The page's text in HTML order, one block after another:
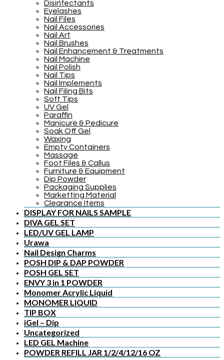
Disinfectants
Eyelashes
Nail Files
Nail Accessories
Nail Art
Nail Brushes
Nail Enhancement & Treatments
Nail Machine
Nail Polish
Nail Tips
Nail Implements
Nail Filing Bits
Soft Tips
UV Gel
Paraffin
Manicure & Pedicure
Soak Off Gel
Waxing
Empty Containers
Massage
Foot Files & Callus
Furniture & Equipment
Dip Powder
Packaging Supplies
Marketting Material
Clearance Items
DISPLAY FOR NAILS SAMPLE
DIVA GEL SET
LED/UV GEL LAMP
Urawa
Nail Design Charms
POSH DIP & DAP POWDER
POSH GEL SET
ENVY 3 in 1 POWDER
Monomer Acrylic Liquid
MONOMER LIQUID
TIP BOX
iGel – Dip
Uncategorized
LED GEL Machine
POWDER REFILL JAR 1/2/4/12/16 OZ